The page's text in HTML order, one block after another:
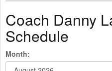
Coach Danny
Schedule
Month: